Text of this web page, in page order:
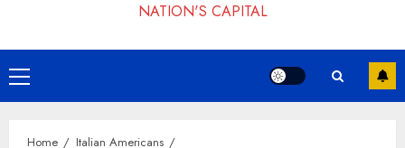
NATION'S CAPITAL
Primary
Menu
Home
Italian Americans